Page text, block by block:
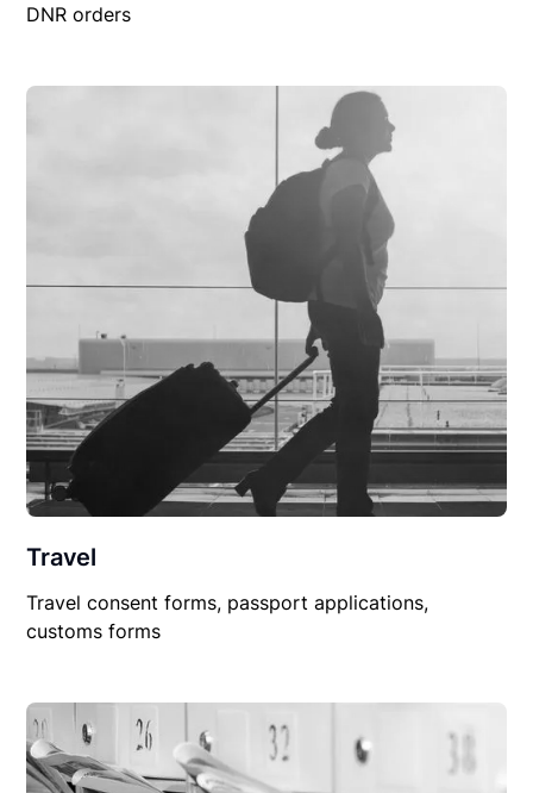
DNR orders
Travel
Travel consent forms, passport applications,
customs forms